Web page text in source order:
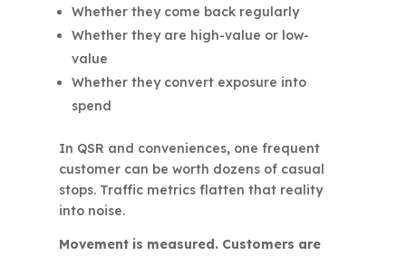
Whether they come back regularly
Whether they are high-value or low-
value
Whether they convert exposure into
spend
In QSR and conveniences, one frequent
customer can be worth dozens of casual
stops. Traffic metrics flatten that reality
into noise.
Movement is measured. Customers are